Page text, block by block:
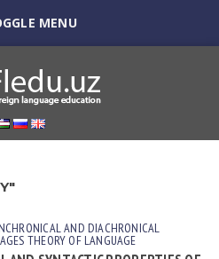
MENU
AND DIACHRONICAL
THEORY OF LANGUAGE